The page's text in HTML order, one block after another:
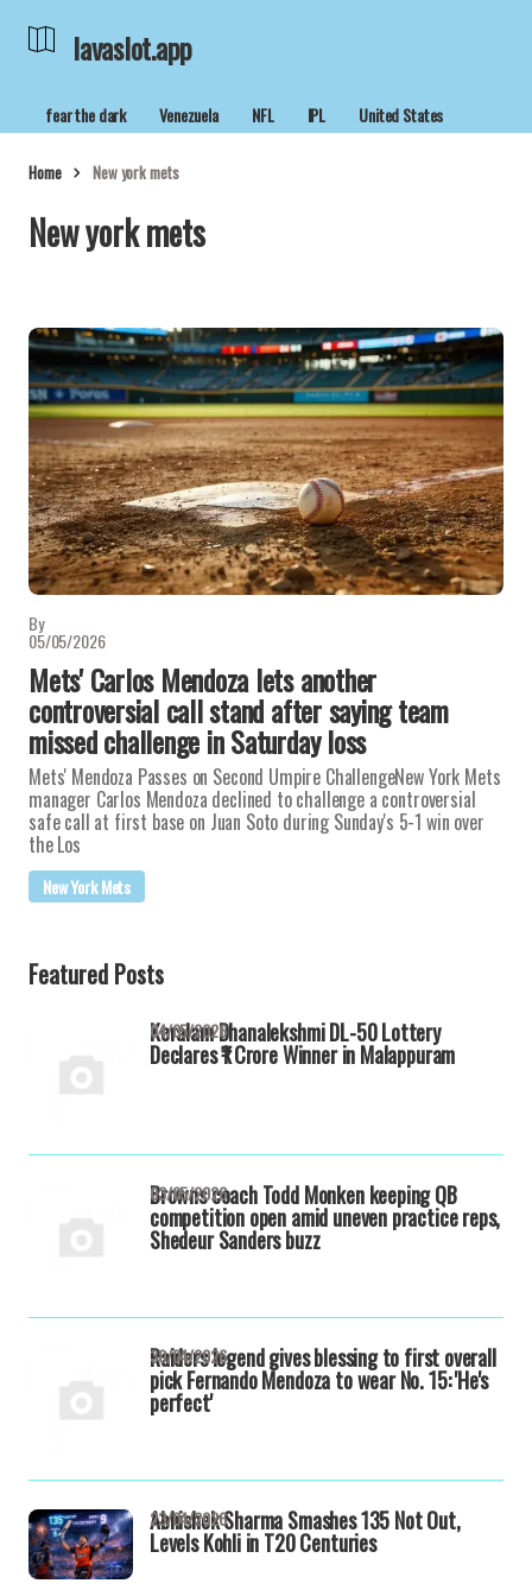
lavaslot.app
fear the dark Venezuela NFL IPL United States
Home New york mets
New york mets
By
05/05/2026
Mets' Carlos Mendoza lets another
controversial call stand after saying team
missed challenge in Saturday loss
Mets' Mendoza Passes on Second Umpire ChallengeNew York Mets
manager Carlos Mendoza declined to challenge a controversial
safe call at first base on Juan Soto during Sunday's 5-1 win over
the Los
New York Mets
Featured Posts
Keralam Dhanalekshmi DL-50 Lottery
Declares ₹1 Crore Winner in Malappuram
04/05/2026
Browns coach Todd Monken keeping QB
competition open amid uneven practice reps,
Shedeur Sanders buzz
03/05/2026
Raiders legend gives blessing to first overall
pick Fernando Mendoza to wear No. 15: 'He's
perfect'
30/04/2026
Abhishek Sharma Smashes 135 Not Out,
Levels Kohli in T20 Centuries
23/04/2026